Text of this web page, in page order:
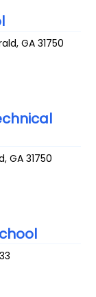
,GA 31750
,GA 31750